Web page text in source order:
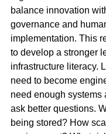
balance innovation
governance and
implementation. This
to develop a stronger
infrastructure literacy.
need to become
need enough systems
ask better questions.
being stored? How